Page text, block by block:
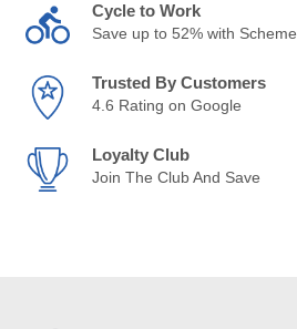
Cycle to Work
Save up to 52% with Scheme
Trusted By Customers
4.6 Rating on Google
Loyalty Club
Join The Club And Save